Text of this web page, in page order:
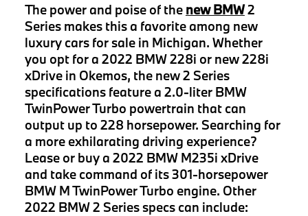
The power and poise of the new BMW2
Series makes this a favorite among new
luxury cars for sale in Michigan. Whether
you opt for a 2022 BMW 228i or new 228i
xDrive in Okemos, the new 2 Series
specifications feature a 2.0-liter BMW
TwinPower Turbo powertrain that can
output up to 228 horsepower. Searching for
a more exhilarating driving experience?
Lease or buy a 2022 BMW M235i xDrive
and take command of its 301-horsepower
BMW M TwinPower Turbo engine. Other
2022 BMW 2 Series specs can include: